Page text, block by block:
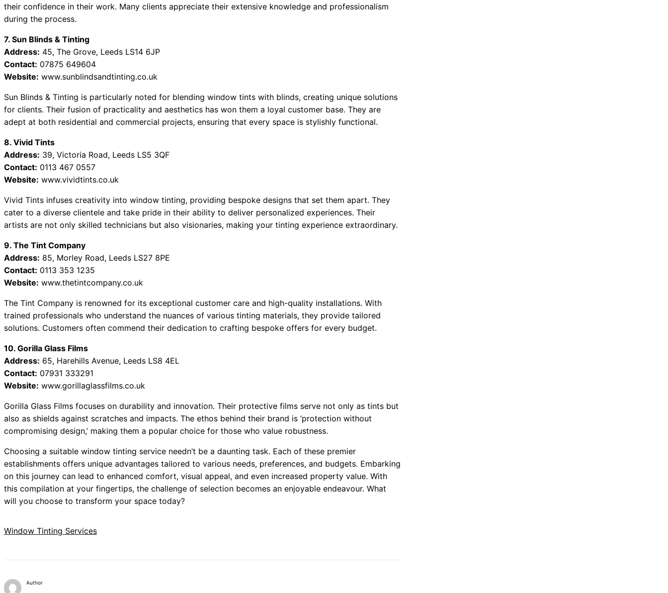
their confidence in their work. Many clients appreciate their extensive knowledge and professionalism
during the process.
7. Sun Blinds & Tinting
Address: 45, The Grove, Leeds LS14 6JP
Contact: 07875 649604
Website: www.sunblindsandtinting.co.uk
Sun Blinds & Tinting is particularly noted for blending window tints with blinds, creating unique solutions
for clients. Their fusion of practicality and aesthetics has won them a loyal customer base. They are
adept at both residential and commercial projects, ensuring that every space is stylishly functional.
8. Vivid Tints
Address: 39, Victoria Road, Leeds LS5 3QF
Contact: 0113 467 0557
Website: www.vividtints.co.uk
Vivid Tints infuses creativity into window tinting, providing bespoke designs that set them apart. They
cater to a diverse clientele and take pride in their ability to deliver personalized experiences. Their
artists are not only skilled technicians but also visionaries, making your tinting experience extraordinary.
9. The Tint Company
Address: 85, Morley Road, Leeds LS27 8PE
Contact: 0113 353 1235
Website: www.thetintcompany.co.uk
The Tint Company is renowned for its exceptional customer care and high-quality installations. With
trained professionals who understand the nuances of various tinting materials, they provide tailored
solutions. Customers often commend their dedication to crafting bespoke offers for every budget.
10. Gorilla Glass Films
Address: 65, Harehills Avenue, Leeds LS8 4EL
Contact: 07931 333291
Website: www.gorillaglassfilms.co.uk
Gorilla Glass Films focuses on durability and innovation. Their protective films serve not only as tints but
also as shields against scratches and impacts. The ethos behind their brand is ‘protection without
compromising design,’ making them a popular choice for those who value robustness.
Choosing a suitable window tinting service needn’t be a daunting task. Each of these premier
establishments offers unique advantages tailored to various needs, preferences, and budgets. Embarking
on this journey can lead to enhanced comfort, visual appeal, and even increased property value. With
this compilation at your fingertips, the challenge of selection becomes an enjoyable endeavour. What
will you choose to transform your space today?
Window Tinting Services
Author